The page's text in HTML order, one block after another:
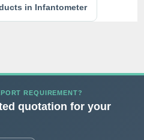
in Infantometer
REQUIREMENT?
quotation for your